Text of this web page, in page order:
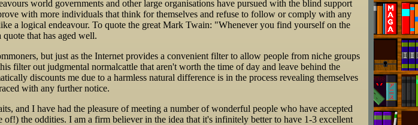
world governments and other large organisations have pursued with the blind support
with more individuals that think for themselves and refuse to follow or comply with any
a logical endeavour. To quote the great Mark Twain: "Whenever you find yourself on the
that has aged well.
but just as the Internet provides a convenient filter to allow people from niche groups
filter out judgmental normalcattle that aren't worth the time of day and leave behind the
discounts me due to a harmless natural difference is in the process revealing themselves
with any further notice.
and I have had the pleasure of meeting a number of wonderful people who have accepted
the oddities. I am a firm believer in the idea that it's infinitely better to have 1-3 excellent